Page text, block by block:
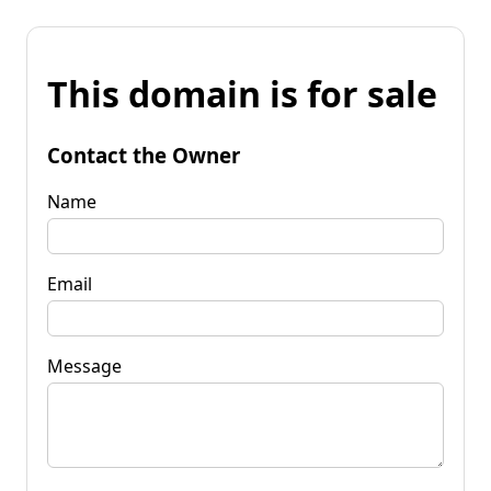
This domain is for sale
Contact the Owner
Name
Email
Message